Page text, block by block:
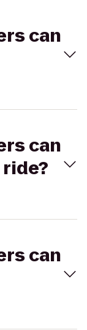
can
can
can